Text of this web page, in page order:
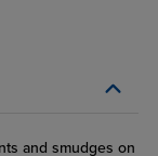
and smudges on